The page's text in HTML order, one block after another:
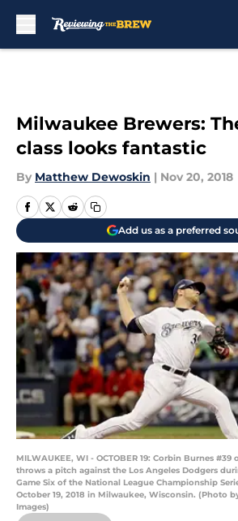
Milwaukee Brewers:
class looks fantastic
By Matthew Dewoskin | Nov 20, 2018
Add us as a preferred
MILWAUKEE, WI - OCTOBER 19: Corbin Burnes
throws a pitch against the Los Angeles Dodgers
Game Six of the National League Championship
October 19, 2018 in Milwaukee, Wisconsin. (Photo
Images)